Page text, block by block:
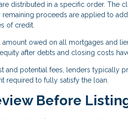
distributed in a specific order. The
proceeds are applied to
of credit.
owed on all mortgages and
after debts and closing costs
and potential fees, lenders typically
required to fully satisfy the loan.
Before